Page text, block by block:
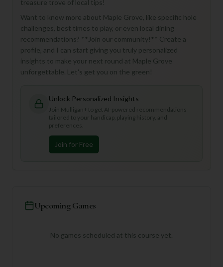
treasure trove of local tips!
Want to know more about Maple Grove, like specific hole
challenges, best times to play, or even local dining
recommendations? **Join our community!** Create a
profile, and I can start giving you truly personalized
insights to make your next round at Maple Grove
unforgettable. Let's get you on the green!
Unlock Personalized Insights
Join Mulligan+ to get AI-powered recommendations
tailored to your handicap, playing history, and
preferences.
Join for Free
Upcoming Games
No games scheduled at this course yet.